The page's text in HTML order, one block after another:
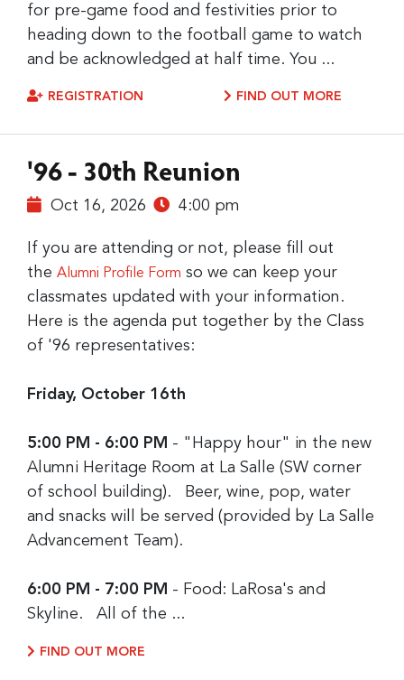
for pre-game food and festivities prior to
heading down to the football game to watch
and be acknowledged at half time. You ...
REGISTRATION FIND OUT MORE
'96 - 30th Reunion
Oct 16, 2026 4:00 pm
If you are attending or not, please fill out
the Alumni Profile Form so we can keep your
classmates updated with your information.
Here is the agenda put together by the Class
of '96 representatives:
Friday, October 16th
5:00 PM - 6:00 PM - "Happy hour" in the new
Alumni Heritage Room at La Salle (SW corner
of school building). Beer, wine, pop, water
and snacks will be served (provided by La Salle
Advancement Team).
6:00 PM - 7:00 PM - Food: LaRosa's and
Skyline. All of the ...
FIND OUT MORE